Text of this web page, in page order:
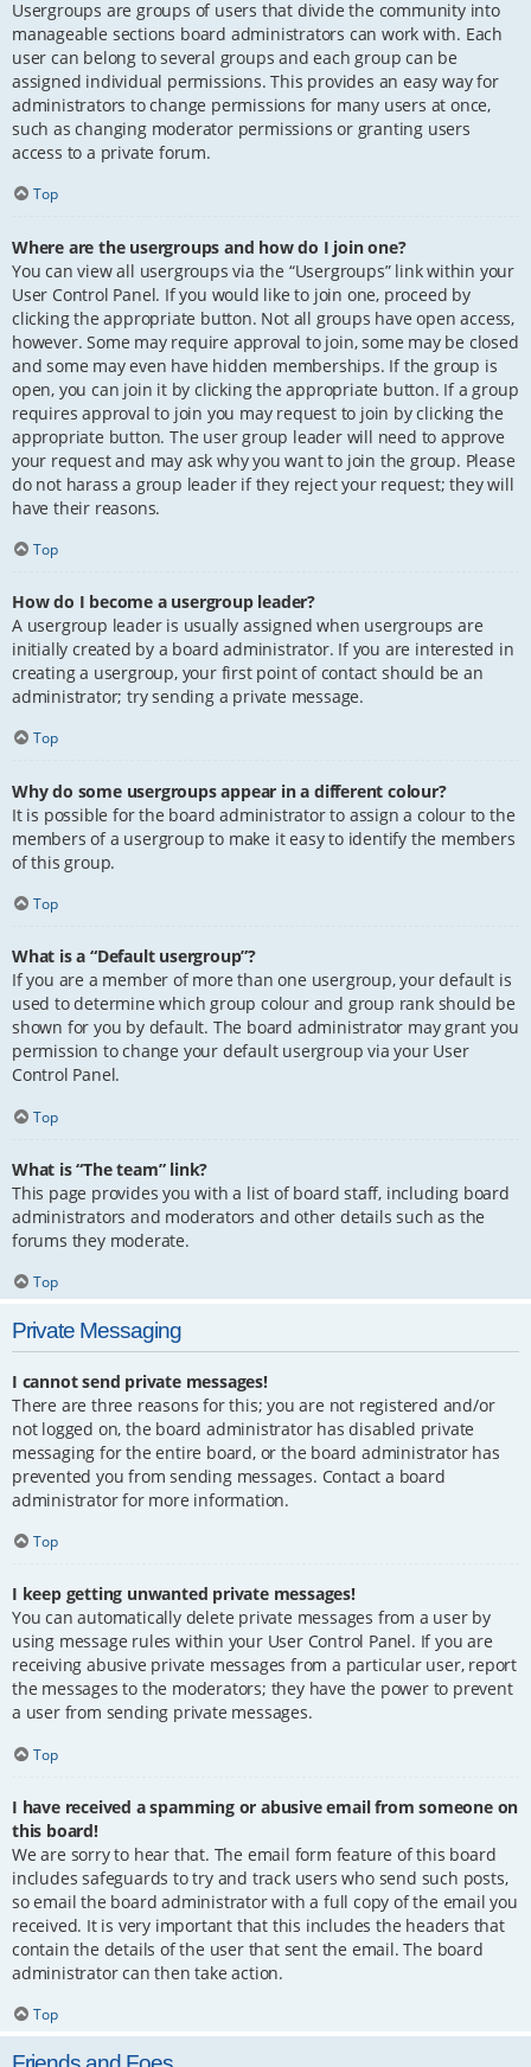
Usergroups are groups of users that divide the community into
manageable sections board administrators can work with. Each
user can belong to several groups and each group can be
assigned individual permissions. This provides an easy way for
administrators to change permissions for many users at once,
such as changing moderator permissions or granting users
access to a private forum.
Top
Where are the usergroups and how do I join one?
You can view all usergroups via the “Usergroups” link within your
User Control Panel. If you would like to join one, proceed by
clicking the appropriate button. Not all groups have open access,
however. Some may require approval to join, some may be closed
and some may even have hidden memberships. If the group is
open, you can join it by clicking the appropriate button. If a group
requires approval to join you may request to join by clicking the
appropriate button. The user group leader will need to approve
your request and may ask why you want to join the group. Please
do not harass a group leader if they reject your request; they will
have their reasons.
Top
How do I become a usergroup leader?
A usergroup leader is usually assigned when usergroups are
initially created by a board administrator. If you are interested in
creating a usergroup, your first point of contact should be an
administrator; try sending a private message.
Top
Why do some usergroups appear in a different colour?
It is possible for the board administrator to assign a colour to the
members of a usergroup to make it easy to identify the members
of this group.
Top
What is a “Default usergroup”?
If you are a member of more than one usergroup, your default is
used to determine which group colour and group rank should be
shown for you by default. The board administrator may grant you
permission to change your default usergroup via your User
Control Panel.
Top
What is “The team” link?
This page provides you with a list of board staff, including board
administrators and moderators and other details such as the
forums they moderate.
Top
Private Messaging
I cannot send private messages!
There are three reasons for this; you are not registered and/or
not logged on, the board administrator has disabled private
messaging for the entire board, or the board administrator has
prevented you from sending messages. Contact a board
administrator for more information.
Top
I keep getting unwanted private messages!
You can automatically delete private messages from a user by
using message rules within your User Control Panel. If you are
receiving abusive private messages from a particular user, report
the messages to the moderators; they have the power to prevent
a user from sending private messages.
Top
I have received a spamming or abusive email from someone on
this board!
We are sorry to hear that. The email form feature of this board
includes safeguards to try and track users who send such posts,
so email the board administrator with a full copy of the email you
received. It is very important that this includes the headers that
contain the details of the user that sent the email. The board
administrator can then take action.
Top